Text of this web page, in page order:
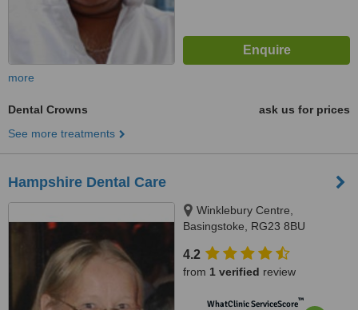
more
Dental Crowns
ask us for prices
See more treatments
Hampshire Dental Care
Winklebury Centre,
Basingstoke, RG23 8BU
4.2
from 1 verified review
WhatClinic ServiceScore™